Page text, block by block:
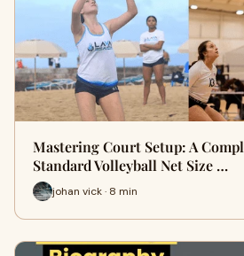
Mastering Court Setup: A
Standard Volleyball Net Size …
johan vick · 8 min